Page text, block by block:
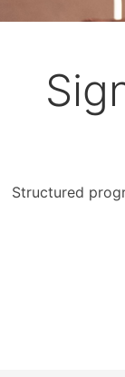
Structured